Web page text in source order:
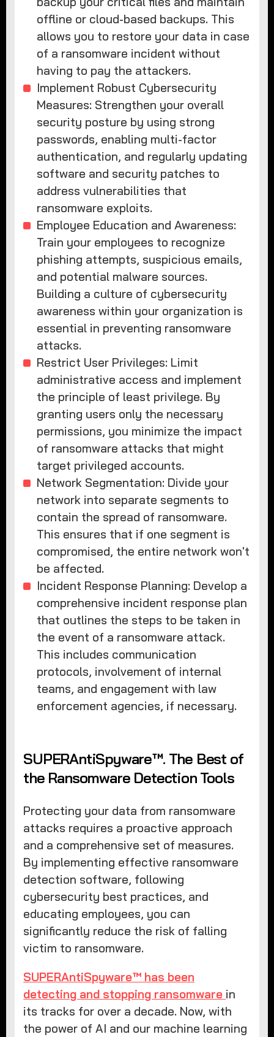
offline or cloud-based backups. This
allows you to restore your data in case
of a ransomware incident without
having to pay the attackers.
Implement Robust Cybersecurity
Measures: Strengthen your overall
security posture by using strong
passwords, enabling multi-factor
authentication, and regularly updating
software and security patches to
address vulnerabilities that
ransomware exploits.
Employee Education and Awareness:
Train your employees to recognize
phishing attempts, suspicious emails,
and potential malware sources.
Building a culture of cybersecurity
awareness within your organization is
essential in preventing ransomware
attacks.
Restrict User Privileges: Limit
administrative access and implement
the principle of least privilege. By
granting users only the necessary
permissions, you minimize the impact
of ransomware attacks that might
target privileged accounts.
Network Segmentation: Divide your
network into separate segments to
contain the spread of ransomware.
This ensures that if one segment is
compromised, the entire network won't
be affected.
Incident Response Planning: Develop a
comprehensive incident response plan
that outlines the steps to be taken in
the event of a ransomware attack.
This includes communication
protocols, involvement of internal
teams, and engagement with law
enforcement agencies, if necessary.
SUPERAntiSpyware™. The Best of
the Ransomware Detection Tools
Protecting your data from ransomware
attacks requires a proactive approach
and a comprehensive set of measures.
By implementing effective ransomware
detection software, following
cybersecurity best practices, and
educating employees, you can
significantly reduce the risk of falling
victim to ransomware.
SUPERAntiSpyware™ has been
detecting and stopping ransomware in
its tracks for over a decade. Now, with
the power of AI and our machine learning